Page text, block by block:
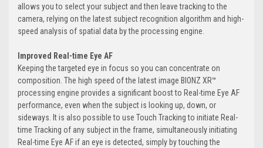
allows you to select your subject and then leave tracking to the
camera, relying on the latest subject recognition algorithm and high-
speed analysis of spatial data by the processing engine.
Improved Real-time Eye AF
Keeping the targeted eye in focus so you can concentrate on
composition. The high speed of the latest image BIONZ XR™
processing engine provides a significant boost to Real-time Eye AF
performance, even when the subject is looking up, down, or
sideways. It is also possible to use Touch Tracking to initiate Real-
time Tracking of any subject in the frame, simultaneously initiating
Real-time Eye AF if an eye is detected, simply by touching the